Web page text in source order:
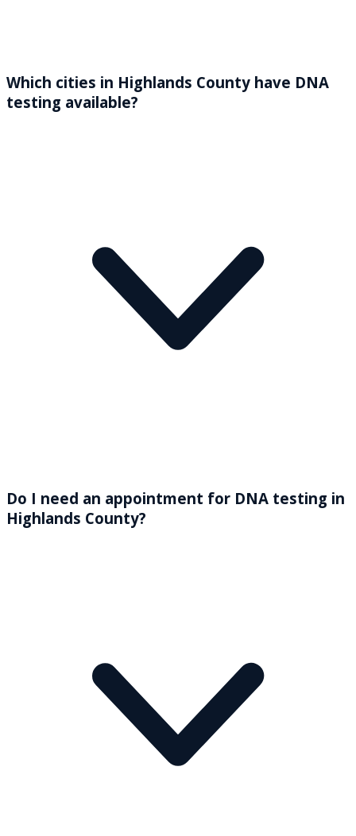
Which cities in Highlands County have DNA
testing available?
Do I need an appointment for DNA testing in
Highlands County?